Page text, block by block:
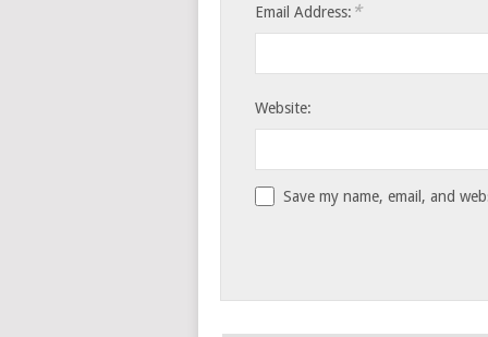
Email Address: *
Website:
Save my name, email, and